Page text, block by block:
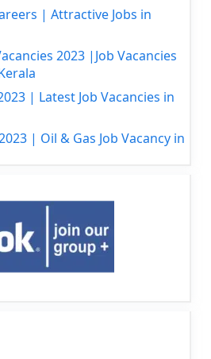
| Attractive Jobs in
2023 |Job Vacancies
| Latest Job Vacancies in
| Oil & Gas Job Vacancy in